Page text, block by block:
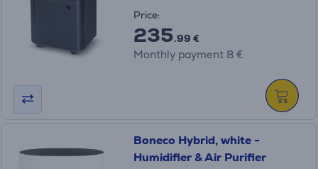
Price:
235.99 €
Monthly payment 8 €
Boneco Hybrid, white -
Humidifier & Air Purifier